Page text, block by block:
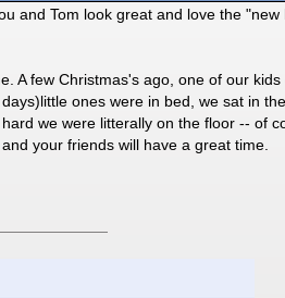
and Tom look great and love the
A few Christmas's ago, one of our
ones were in bed, we sat in
we were litterally on the floor -- of
your friends will have a great time.